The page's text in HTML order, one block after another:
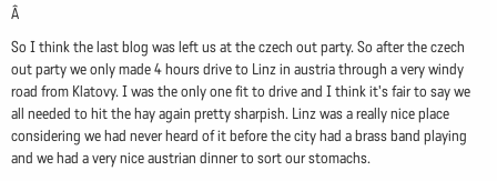
Â
So I think the last blog was left us at the czech out party. So after the czech
out party we only made 4 hours drive to Linz in austria through a very windy
road from Klatovy. I was the only one fit to drive and I think it's fair to say we
all needed to hit the hay again pretty sharpish. Linz was a really nice place
considering we had never heard of it before the city had a brass band playing
and we had a very nice austrian dinner to sort our stomachs.